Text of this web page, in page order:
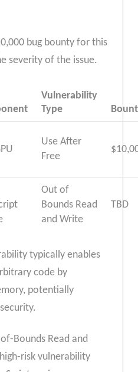
bug bounty for this
severity of the issue.
Vulnerability
Type
Use After
Free
Out of
Bounds Read
and Write
TBD
typically enables
code by
potentially
Bounds Read and
risk vulnerability